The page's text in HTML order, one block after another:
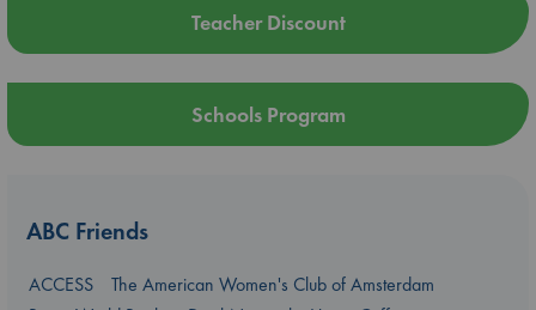
Teacher Discount
Schools Program
ABC Friends
ACCESS
The American Women's Club of Amsterdam